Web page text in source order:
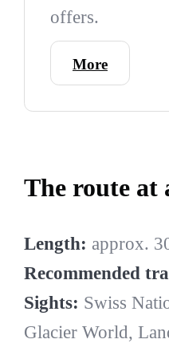
offers.
More
The route at
Length: approx.
Recommended
Sights: Swiss
Glacier World,